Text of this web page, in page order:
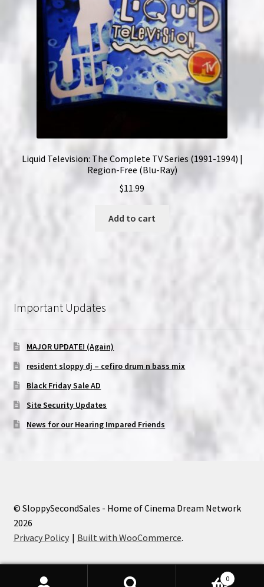
Liquid Television: The Complete TV Series (1991-1994) |
Region-Free (Blu-Ray)
$11.99
Add to cart
Important Updates
MAJOR UPDATE! (Again)
resident sloppy dj – cefiro drum n bass mix
Black Friday Sale AD
Site Security Updates
News for our Hearing Impared Friends
© SloppySecondSales - Home of Cinema Dream Network
2026
Privacy Policy
Built with WooCommerce.
0